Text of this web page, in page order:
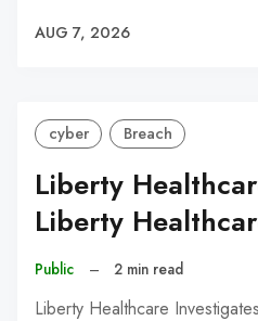
AUG 7, 2026
cyber Breach
Liberty
Liberty
Public – 2 min read
Liberty Healthcare